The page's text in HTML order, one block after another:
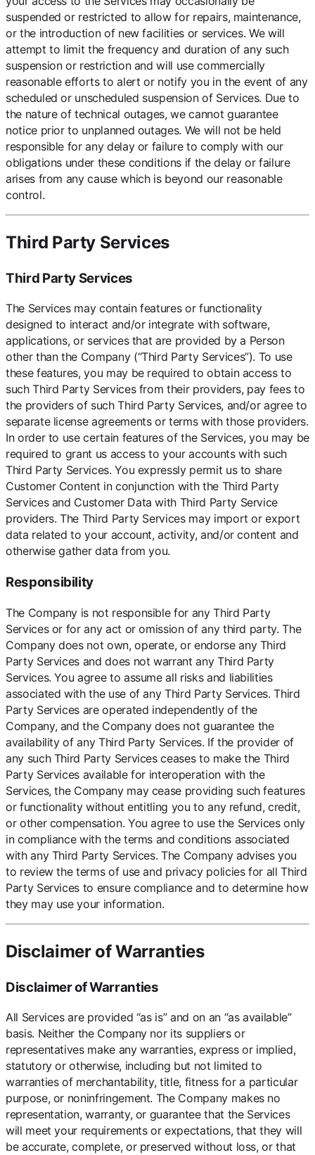
suspended or restricted to allow for repairs, maintenance,
or the introduction of new facilities or services. We will
attempt to limit the frequency and duration of any such
suspension or restriction and will use commercially
reasonable efforts to alert or notify you in the event of any
scheduled or unscheduled suspension of Services. Due to
the nature of technical outages, we cannot guarantee
notice prior to unplanned outages. We will not be held
responsible for any delay or failure to comply with our
obligations under these conditions if the delay or failure
arises from any cause which is beyond our reasonable
control.
Third Party Services
Third Party Services
The Services may contain features or functionality
designed to interact and/or integrate with software,
applications, or services that are provided by a Person
other than the Company (“Third Party Services”). To use
these features, you may be required to obtain access to
such Third Party Services from their providers, pay fees to
the providers of such Third Party Services, and/or agree to
separate license agreements or terms with those providers.
In order to use certain features of the Services, you may be
required to grant us access to your accounts with such
Third Party Services. You expressly permit us to share
Customer Content in conjunction with the Third Party
Services and Customer Data with Third Party Service
providers. The Third Party Services may import or export
data related to your account, activity, and/or content and
otherwise gather data from you.
Responsibility
The Company is not responsible for any Third Party
Services or for any act or omission of any third party. The
Company does not own, operate, or endorse any Third
Party Services and does not warrant any Third Party
Services. You agree to assume all risks and liabilities
associated with the use of any Third Party Services. Third
Party Services are operated independently of the
Company, and the Company does not guarantee the
availability of any Third Party Services. If the provider of
any such Third Party Services ceases to make the Third
Party Services available for interoperation with the
Services, the Company may cease providing such features
or functionality without entitling you to any refund, credit,
or other compensation. You agree to use the Services only
in compliance with the terms and conditions associated
with any Third Party Services. The Company advises you
to review the terms of use and privacy policies for all Third
Party Services to ensure compliance and to determine how
they may use your information.
Disclaimer of Warranties
Disclaimer of Warranties
All Services are provided “as is” and on an “as available”
basis. Neither the Company nor its suppliers or
representatives make any warranties, express or implied,
statutory or otherwise, including but not limited to
warranties of merchantability, title, fitness for a particular
purpose, or noninfringement. The Company makes no
representation, warranty, or guarantee that the Services
will meet your requirements or expectations, that they will
be accurate, complete, or preserved without loss, or that